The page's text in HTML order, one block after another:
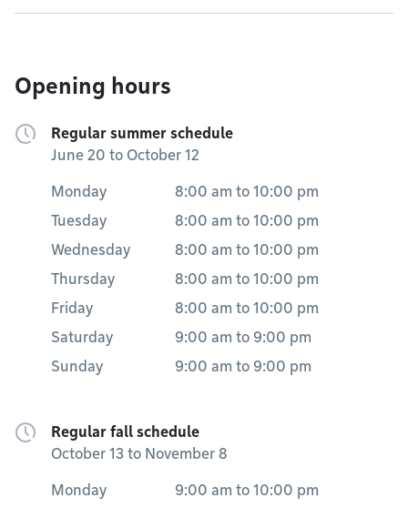
Opening hours
Regular summer schedule
June 20 to October 12
Monday 8:00 am to 10:00 pm
Tuesday
8:00 am to 10:00 pm
Wednesday
8:00 am to 10:00 pm
Thursday
8:00 am to 10:00 pm
Friday
8:00 am to 10:00 pm
Saturday
9:00 am to 9:00 pm
Sunday
9:00 am to 9:00 pm
Regular fall schedule
October 13 to November 8
Monday 9:00 am to 10:00 pm